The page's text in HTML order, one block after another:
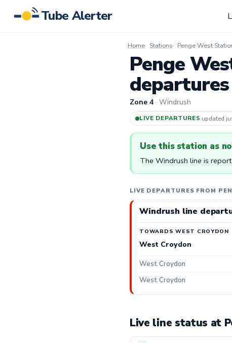
Tube Alerter
Home Stations Penge West
Penge
departures
Zone 4 · Windrush
LIVE DEPARTURES·updated
Use this station as
The Windrush line is
LIVE DEPARTURES FROM
Windrush line
TOWARDS WEST CROYDON
West Croydon
West Croydon
West Croydon
Live line status at